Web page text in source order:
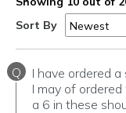
Sort By
Q
I have ordered
I may of
a 6 in these